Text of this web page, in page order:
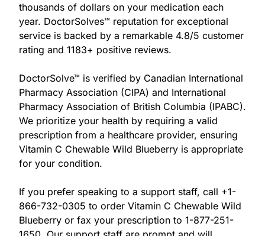
thousands of dollars on your medication each
year. DoctorSolves™ reputation for exceptional
service is backed by a remarkable 4.8/5 customer
rating and 1183+ positive reviews.
DoctorSolve™ is verified by Canadian International
Pharmacy Association (CIPA) and International
Pharmacy Association of British Columbia (IPABC).
We prioritize your health by requiring a valid
prescription from a healthcare provider, ensuring
Vitamin C Chewable Wild Blueberry is appropriate
for your condition.
If you prefer speaking to a support staff, call +1-
866-732-0305 to order Vitamin C Chewable Wild
Blueberry or fax your prescription to 1-877-251-